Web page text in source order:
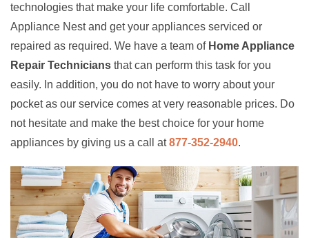
technologies that make your life comfortable. Call
Appliance Nest and get your appliances serviced or
repaired as required. We have a team of Home Appliance
Repair Technicians that can perform this task for you
easily. In addition, you do not have to worry about your
pocket as our service comes at very reasonable prices. Do
not hesitate and make the best choice for your home
appliances by giving us a call at877-352-2940.